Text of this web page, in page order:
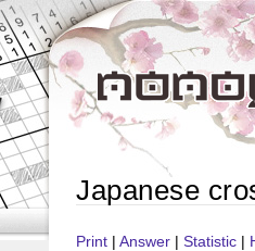
Japanese
Print | Answer | Statistic |